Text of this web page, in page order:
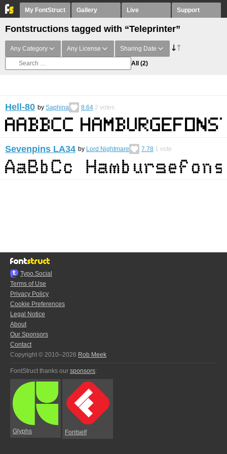
My FontStruct Gallery Live Support
Fontstructions tagged with “Teleprinter”
Any Category Any License Sharing Date
All (2)
Hell-80 by Saphina 8.64 2 votes
Sevenpins LA34 by Lord Nightmare 7.78 1 vote
Typo.Social
Terms of Use
Privacy Policy
Cookie Preferences
Legal Notice
About
Our Sponsors
Contact
Copyright © 2010–2026 Rob Meek
FontStruct thanks our sponsors:
Glyphs Fontself